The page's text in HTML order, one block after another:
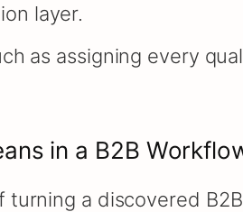
layer.
as assigning every
in a B2B
a discovered